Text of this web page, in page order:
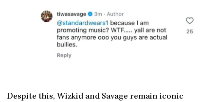
Despite this, Wizkid and Savage remain iconic